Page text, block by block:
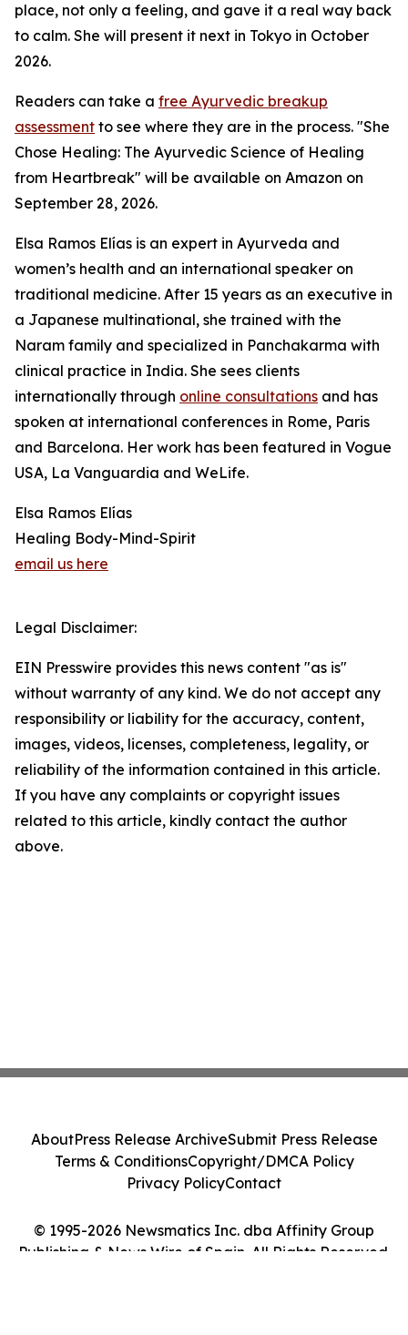
place, not only a feeling, and gave it a real way back
to calm. She will present it next in Tokyo in October
2026.
Readers can take a free Ayurvedic breakup
assessment to see where they are in the process. "She
Chose Healing: The Ayurvedic Science of Healing
from Heartbreak" will be available on Amazon on
September 28, 2026.
Elsa Ramos Elías is an expert in Ayurveda and
women’s health and an international speaker on
traditional medicine. After 15 years as an executive in
a Japanese multinational, she trained with the
Naram family and specialized in Panchakarma with
clinical practice in India. She sees clients
internationally through online consultations and has
spoken at international conferences in Rome, Paris
and Barcelona. Her work has been featured in Vogue
USA, La Vanguardia and WeLife.
Elsa Ramos Elías
Healing Body-Mind-Spirit
email us here
Legal Disclaimer:
EIN Presswire provides this news content "as is"
without warranty of any kind. We do not accept any
responsibility or liability for the accuracy, content,
images, videos, licenses, completeness, legality, or
reliability of the information contained in this article.
If you have any complaints or copyright issues
related to this article, kindly contact the author
above.
© 1995-2026 Newsmatics Inc. dba Affinity Group
Publishing & News Wire of Spain. All Rights Reserved.
AboutPress Release ArchiveSubmit Press Release
Terms & ConditionsCopyright/DMCA Policy
Privacy PolicyContact